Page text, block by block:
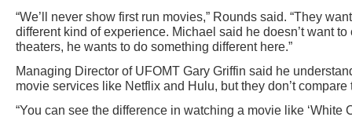
“We’ll never show first run movies,” Rounds said. “They
different kind of experience. Michael said he doesn’t want
theaters, he wants to do something different here.”
Managing Director of UFOMT Gary Griffin said he
movie services like Netflix and Hulu, but they don’t
“You can see the difference in watching a movie like ‘White